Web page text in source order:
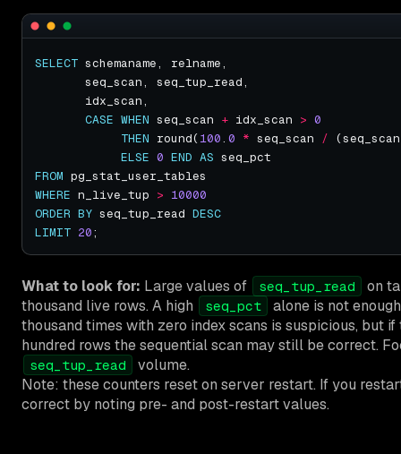
SELECT
CASE WHEN seq_scan + idx_scan > 0
THEN round(100. 0 * seq_scan /
ELSE 0 END AS
FROM
WHERE n_live_tup > 10000
ORDER BY seq_tup_read DESC
LIMIT 20
What to look for: Large values of seq_tup_read
on
thousand live rows. A high
seq_pct
alone is not
thousand times with zero index scans is suspicious, but
hundred rows the sequential scan may still be correct.
seq_tup_read
volume.
Note: these counters reset on server restart. If you
correct by noting pre- and post-restart values.